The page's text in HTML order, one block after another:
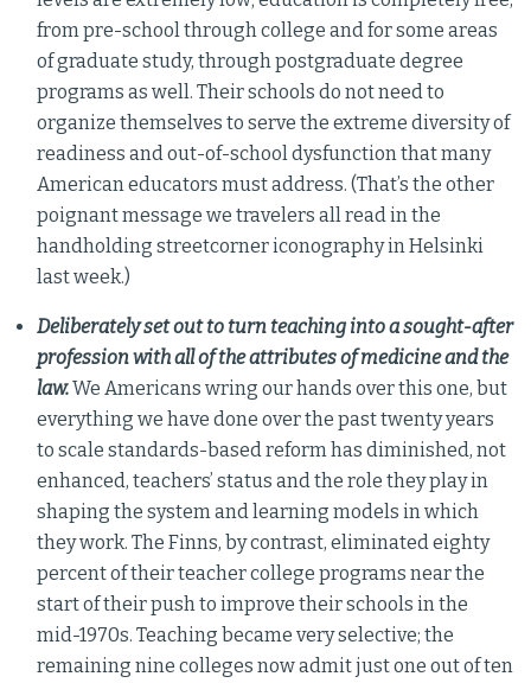
from pre-school through college and for some areas
of graduate study, through postgraduate degree
programs as well. Their schools do not need to
organize themselves to serve the extreme diversity of
readiness and out-of-school dysfunction that many
American educators must address. (That’s the other
poignant message we travelers all read in the
handholding streetcorner iconography in Helsinki
last week.)
Deliberately set out to turn teaching into a sought-after
profession with all of the attributes of medicine and the
law.We Americans wring our hands over this one, but
everything we have done over the past twenty years
to scale standards-based reform has diminished, not
enhanced, teachers’ status and the role they play in
shaping the system and learning models in which
they work. The Finns, by contrast, eliminated eighty
percent of their teacher college programs near the
start of their push to improve their schools in the
mid-1970s. Teaching became very selective; the
remaining nine colleges now admit just one out of ten